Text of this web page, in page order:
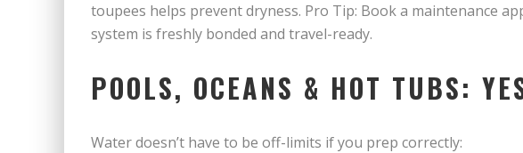
toupees helps prevent dryness. Pro Tip: Book a maintenance
system is freshly bonded and travel-ready.
POOLS, OCEANS & HOT TUBS:
Water doesn’t have to be off-limits if you prep correctly: